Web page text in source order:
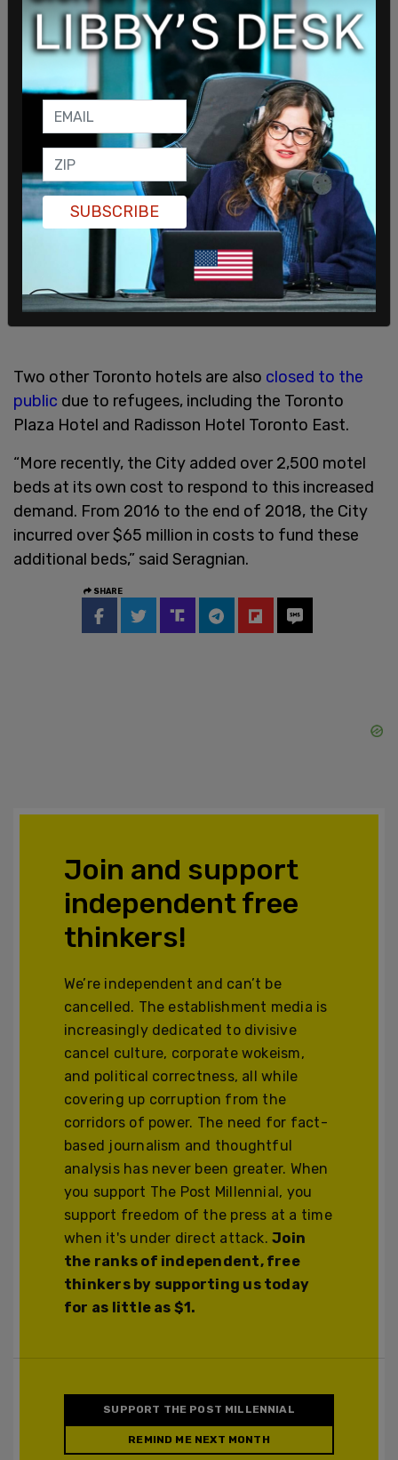
Two other Toronto hotels are also closed to the
public due to refugees, including the Toronto
Plaza Hotel and Radisson Hotel Toronto East.
“More recently, the City added over 2,500 motel
beds at its own cost to respond to this increased
demand. From 2016 to the end of 2018, the City
incurred over $65 million in costs to fund these
additional beds,” said Seragnian.
SHARE
Join and support
independent free
thinkers!
We’re independent and can’t be
cancelled. The establishment media is
increasingly dedicated to divisive
cancel culture, corporate wokeism,
and political correctness, all while
covering up corruption from the
corridors of power. The need for fact-
based journalism and thoughtful
analysis has never been greater. When
you support The Post Millennial, you
support freedom of the press at a time
when it's under direct attack.Join
the ranks of independent, free
thinkers by supporting us today
for as little as $1.
SUPPORT THE POST MILLENNIAL
REMIND ME NEXT MONTH
SUBSCRIBE